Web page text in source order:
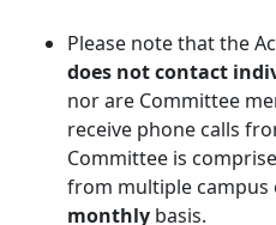
Please note that the
does not contact
nor are Committee
receive phone calls
Committee is
from multiple campus
monthly basis.